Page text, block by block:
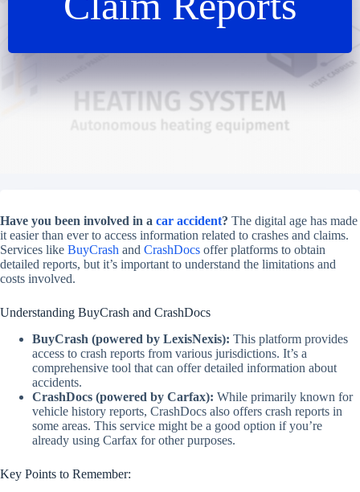
Have you been involved in a car accident? The digital age has made
it easier than ever to access information related to crashes and claims.
Services like BuyCrash and CrashDocs offer platforms to obtain
detailed reports, but it’s important to understand the limitations and
costs involved.
Understanding BuyCrash and CrashDocs
BuyCrash (powered by LexisNexis): This platform provides
access to crash reports from various jurisdictions. It’s a
comprehensive tool that can offer detailed information about
accidents.
CrashDocs (powered by Carfax): While primarily known for
vehicle history reports, CrashDocs also offers crash reports in
some areas. This service might be a good option if you’re
already using Carfax for other purposes.
Key Points to Remember: